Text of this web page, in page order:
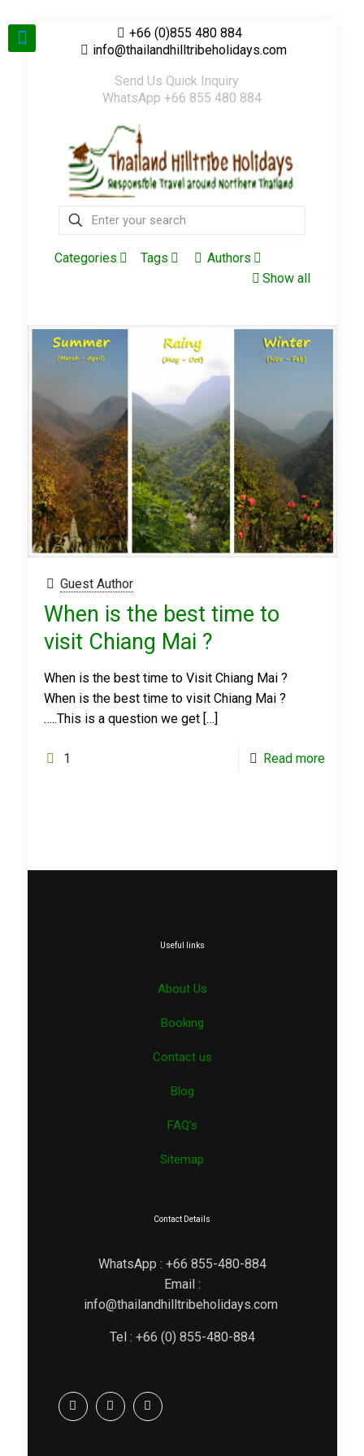
+66 (0)855 480 884
info@thailandhilltribeholidays.com
Send Us Quick Inquiry
WhatsApp +66 855 480 884
Categories Tags
Authors
Show all
Guest Author
When is the best time to
visit Chiang Mai ?
When is the best time to Visit Chiang Mai ?
When is the best time to visit Chiang Mai ?
…..This is a question we get[…]
1 Read more
Useful links
About Us
Booking
Contact us
Blog
FAQ’s
Sitemap
Contact Details
WhatsApp : +66 855-480-884
Email :
info@thailandhilltribeholidays.com
Tel : +66 (0) 855-480-884